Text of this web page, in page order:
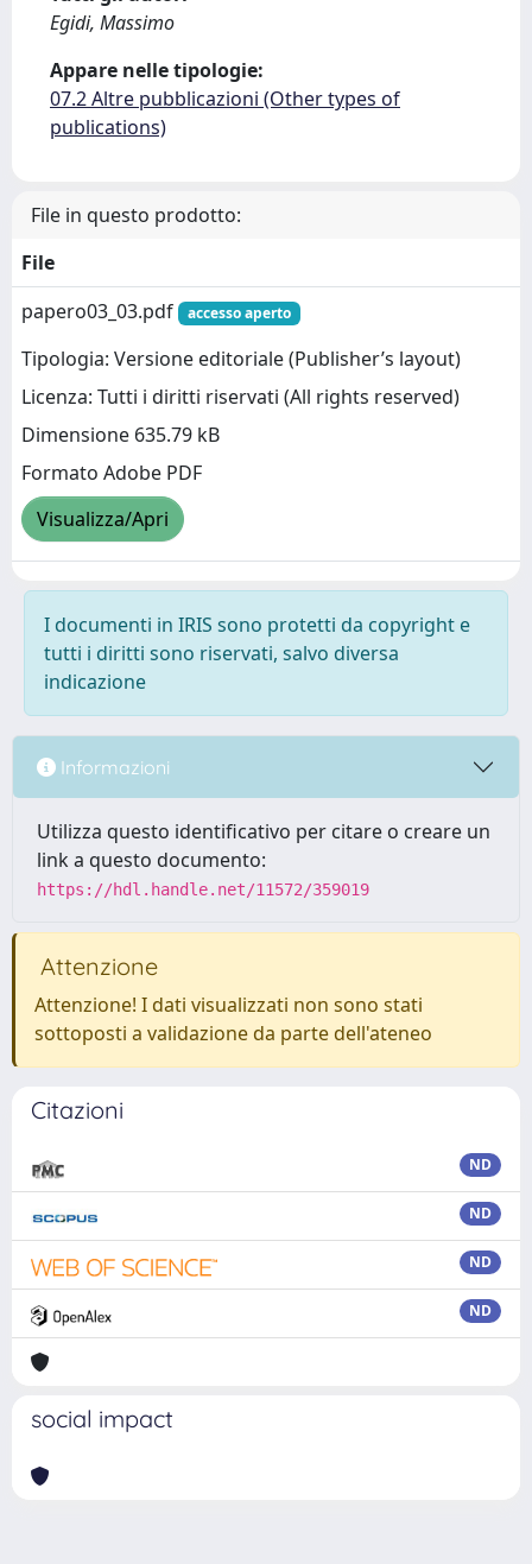
Egidi, Massimo
Appare nelle tipologie:
07.2 Altre pubblicazioni (Other types of
publications)
File in questo prodotto:
File
papero03_03.pdf
accesso aperto
Tipologia: Versione editoriale (Publisher’s layout)
Licenza: Tutti i diritti riservati (All rights reserved)
Dimensione 635.79 kB
Formato Adobe PDF
Visualizza/Apri
I documenti in IRIS sono protetti da copyright e
tutti i diritti sono riservati, salvo diversa
indicazione
Informazioni
Utilizza questo identificativo per citare o creare un
link a questo documento:
https://hdl.handle.net/11572/359019
Attenzione
Attenzione! I dati visualizzati non sono stati
sottoposti a validazione da parte dell'ateneo
Citazioni
ND
ND
ND
ND
social impact